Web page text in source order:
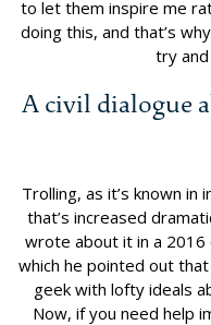
to let them inspire me
doing this, and that’s
try and
A civil dialogue
Trolling, as it’s known in
that’s increased
wrote about it in a 2016
which he pointed out
geek with lofty ideals
Now, if you need help